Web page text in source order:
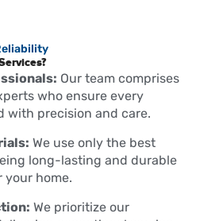
Our team comprises
who ensure every
with precision and care.
We use only the best
long-lasting and durable
home.
We prioritize our